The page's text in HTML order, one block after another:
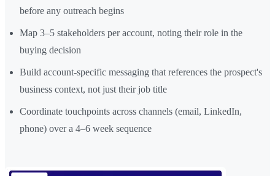
before any outreach begins
Map 3–5 stakeholders per account, noting their role in the
buying decision
Build account-specific messaging that references the prospect's
business context, not just their job title
Coordinate touchpoints across channels (email, LinkedIn,
phone) over a 4–6 week sequence